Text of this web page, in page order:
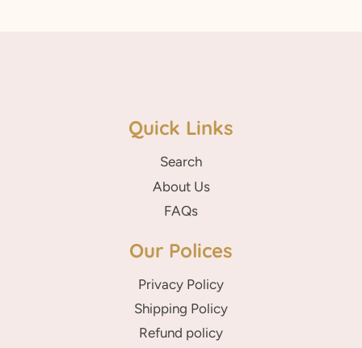
Quick Links
Search
About Us
FAQs
Our Polices
Privacy Policy
Shipping Policy
Refund policy